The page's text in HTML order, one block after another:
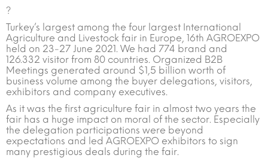
?
Turkey’s largest among the four largest International
Agriculture and Livestock fair in Europe, 16th AGROEXPO
held on 23-27 June 2021. We had 774 brand and
126.332 visitor from 80 countries. Organized B2B
Meetings generated around $1,5 billion worth of
business volume among the buyer delegations, visitors,
exhibitors and company executives.
As it was the first agriculture fair in almost two years the
fair has a huge impact on moral of the sector. Especially
the delegation participations were beyond
expectations and led AGROEXPO exhibitors to sign
many prestigious deals during the fair.